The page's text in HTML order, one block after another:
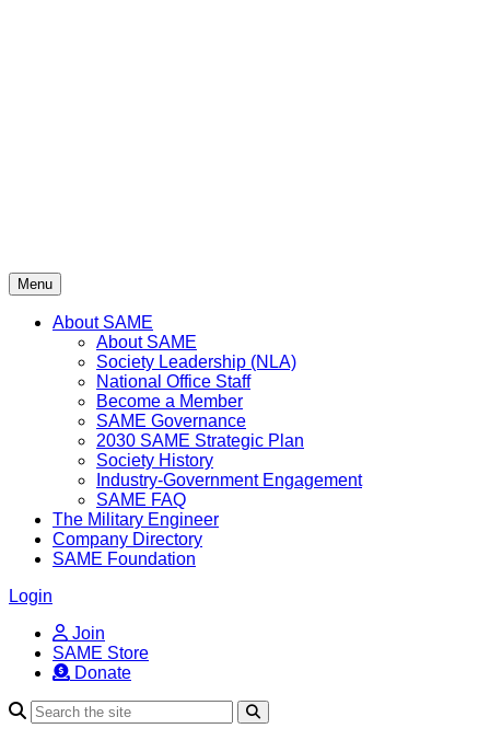
Menu
About SAME
About SAME
Society Leadership (NLA)
National Office Staff
Become a Member
SAME Governance
2030 SAME Strategic Plan
Society History
Industry-Government Engagement
SAME FAQ
The Military Engineer
Company Directory
SAME Foundation
Login
Join
SAME Store
Donate